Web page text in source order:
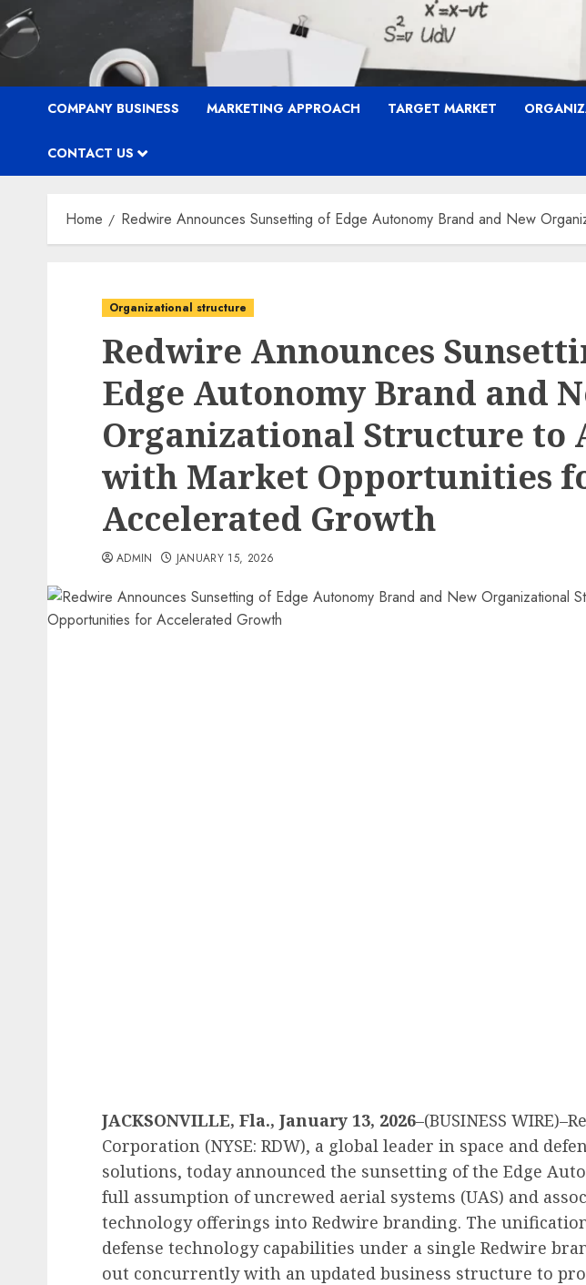
COMPANY BUSINESS MARKETING APPROACH TARGET MARKET
CONTACT US
Home Redwire Announces Sunsetting of Edge Autonomy Brand and New
Organizational structure
Redwire Announces
Edge Autonomy Brand and
Organizational Structure to
with Market Opportunities
Accelerated Growth
ADMIN JANUARY 15, 2026
JACKSONVILLE, Fla., January 13, 2026–(BUSINESS
Corporation (NYSE: RDW), a global leader in space and
solutions, today announced the sunsetting of the Edge
full assumption of uncrewed aerial systems (UAS) and
technology offerings into Redwire branding. The
defense technology capabilities under a single Redwire
out concurrently with an updated business structure to